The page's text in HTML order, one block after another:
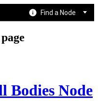
Find a Node
Bodies Node